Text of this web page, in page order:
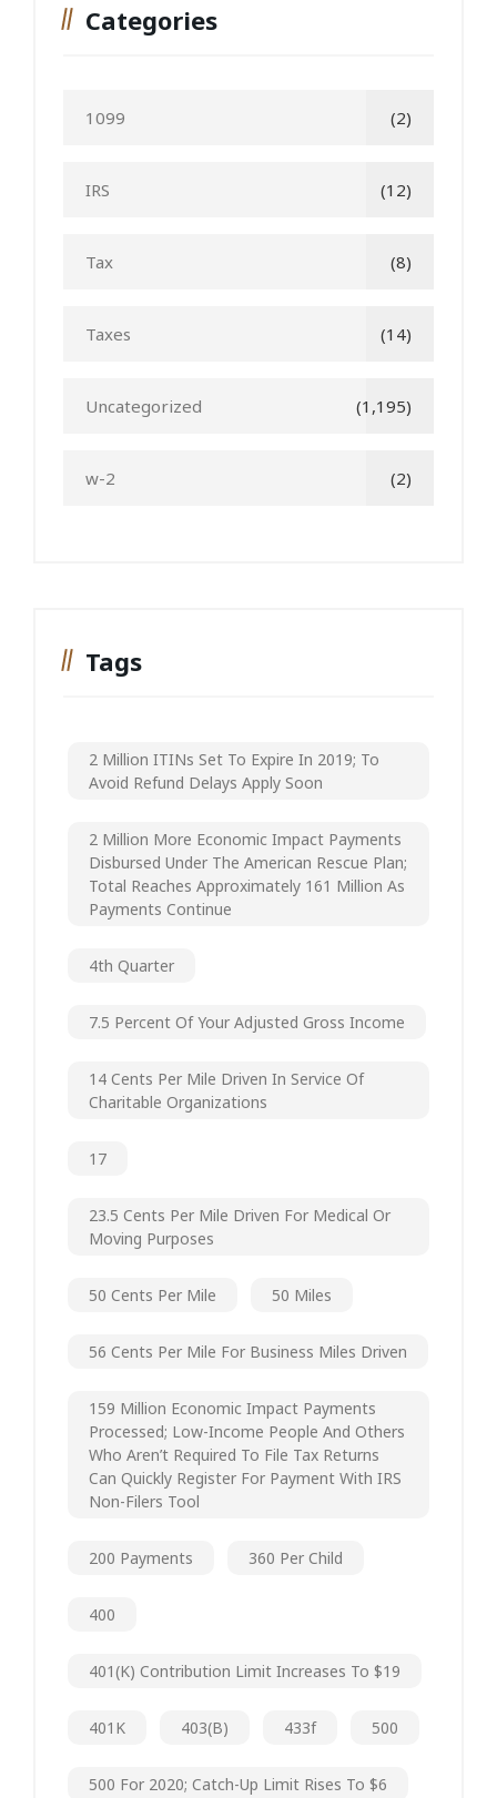
Categories
1099 (2)
IRS (12)
Tax (8)
Taxes (14)
Uncategorized (1,195)
w-2 (2)
Tags
2 Million ITINs Set To Expire In 2019; To
Avoid Refund Delays Apply Soon
2 Million More Economic Impact Payments
Disbursed Under The American Rescue Plan;
Total Reaches Approximately 161 Million As
Payments Continue
4th Quarter
7.5 Percent Of Your Adjusted Gross Income
14 Cents Per Mile Driven In Service Of
Charitable Organizations
17
23.5 Cents Per Mile Driven For Medical Or
Moving Purposes
50 Cents Per Mile 50 Miles
56 Cents Per Mile For Business Miles Driven
159 Million Economic Impact Payments
Processed; Low-Income People And Others
Who Aren’t Required To File Tax Returns
Can Quickly Register For Payment With IRS
Non-Filers Tool
200 Payments 360 Per Child
400
401(k) Contribution Limit Increases To $19
401K 403(b) 433f 500
500 For 2020; Catch-Up Limit Rises To $6